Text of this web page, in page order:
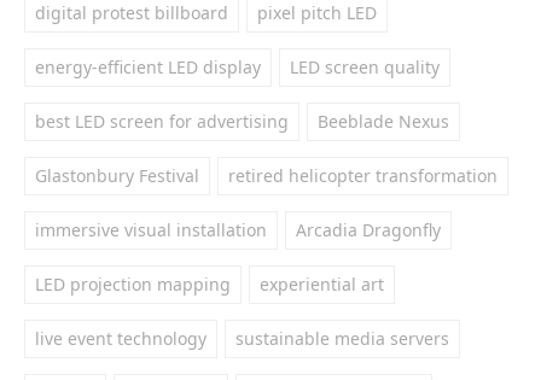
digital protest billboard pixel pitch LED
energy-efficient LED display LED screen quality
best LED screen for advertising Beeblade Nexus
Glastonbury Festival retired helicopter transformation
immersive visual installation Arcadia Dragonfly
LED projection mapping experiential art
live event technology sustainable media servers